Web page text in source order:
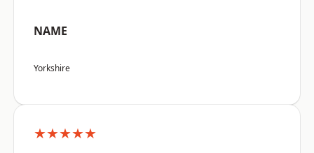
NAME
Yorkshire
★★★★★